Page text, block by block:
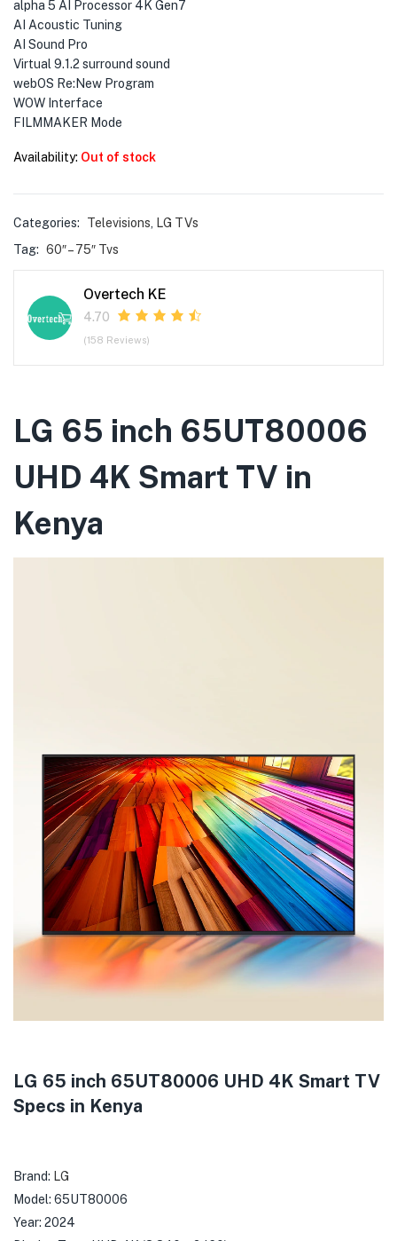
alpha 5 AI Processor 4K Gen7
AI Acoustic Tuning
AI Sound Pro
Virtual 9.1.2 surround sound
webOS Re:New Program
WOW Interface
FILMMAKER Mode
Availability: Out of stock
Categories: Televisions
LG TVs
Tag: 60″ – 75″ Tvs
Overtech KE
4.70
(158 Reviews)
LG 65 inch 65UT80006
UHD 4K Smart TV in
Kenya
LG 65 inch 65UT80006 UHD 4K Smart TV
Specs in Kenya
Brand: LG
Model: 65UT80006
Year: 2024